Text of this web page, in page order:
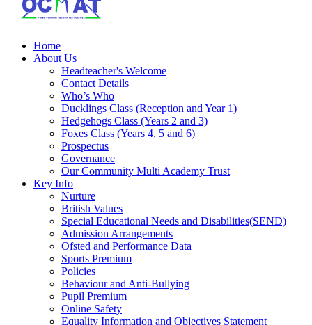
Home
About Us
Headteacher's Welcome
Contact Details
Who’s Who
Ducklings Class (Reception and Year 1)
Hedgehogs Class (Years 2 and 3)
Foxes Class (Years 4, 5 and 6)
Prospectus
Governance
Our Community Multi Academy Trust
Key Info
Nurture
British Values
Special Educational Needs and Disabilities(SEND)
Admission Arrangements
Ofsted and Performance Data
Sports Premium
Policies
Behaviour and Anti-Bullying
Pupil Premium
Online Safety
Equality Information and Objectives Statement